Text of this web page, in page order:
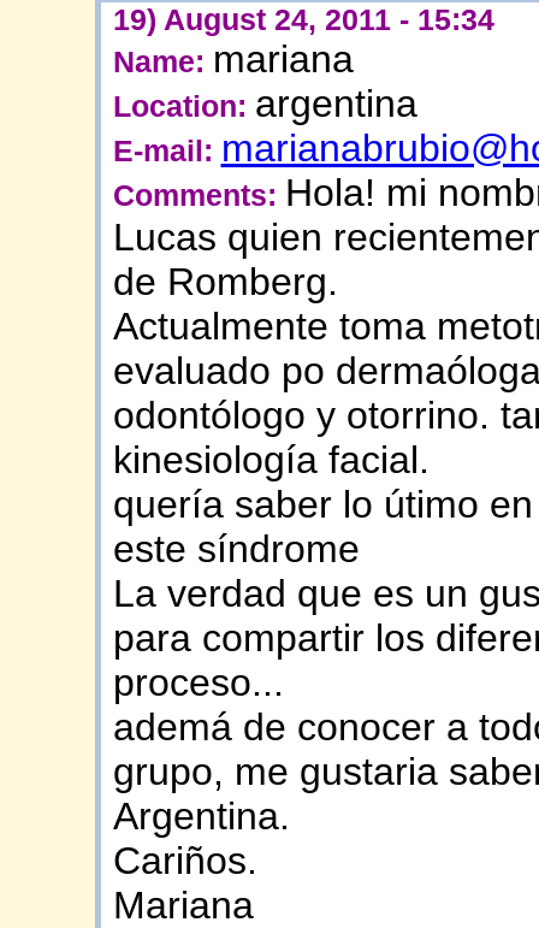
19) August 24, 2011 - 15:34
Name: mariana
Location: argentina
E-mail:
Comments: Hola! mi
Lucas quien
de Romberg.
Actualmente toma
evaluado po
odontólogo y otorrino.
kinesiología facial.
quería saber lo útimo
este síndrome
La verdad que es un
para compartir los
proceso...
ademá de conocer a
grupo, me gustaria
Argentina.
Cariños.
Mariana